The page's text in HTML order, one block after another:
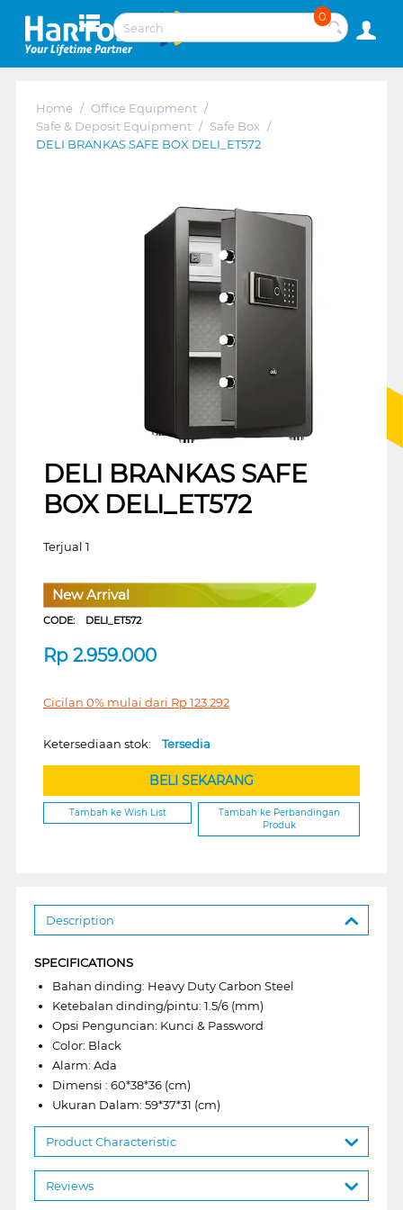
0
Home / Office Equipment /
Safe & Deposit Equipment / Safe Box /
DELI BRANKAS SAFE BOX DELI_ET572
DELI BRANKAS SAFE
BOX DELI_ET572
Terjual 1
New Arrival
CODE: DELI_ET572
Rp 2.959.000
Cicilan 0% mulai dari Rp123.292
Ketersediaan stok: Tersedia
BELI SEKARANG
Tambah ke Wish List
Tambah ke Perbandingan
Produk
Description
SPECIFICATIONS
Bahan dinding: Heavy Duty Carbon Steel
Ketebalan dinding/pintu: 1.5/6 (mm)
Opsi Penguncian: Kunci & Password
Color: Black
Alarm: Ada
Dimensi : 60*38*36 (cm)
Ukuran Dalam: 59*37*31 (cm)
Product Characteristic
Reviews